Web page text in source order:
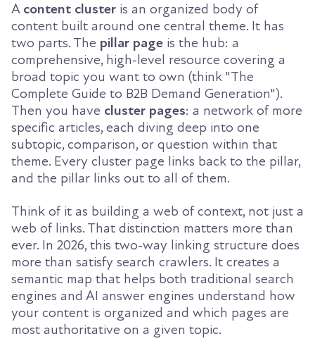
A content cluster is an organized body of
content built around one central theme. It has
two parts. The pillar page is the hub: a
comprehensive, high-level resource covering a
broad topic you want to own (think "The
Complete Guide to B2B Demand Generation").
Then you have cluster pages: a network of more
specific articles, each diving deep into one
subtopic, comparison, or question within that
theme. Every cluster page links back to the pillar,
and the pillar links out to all of them.
Think of it as building a web of context, not just a
web of links. That distinction matters more than
ever. In 2026, this two-way linking structure does
more than satisfy search crawlers. It creates a
semantic map that helps both traditional search
engines and AI answer engines understand how
your content is organized and which pages are
most authoritative on a given topic.